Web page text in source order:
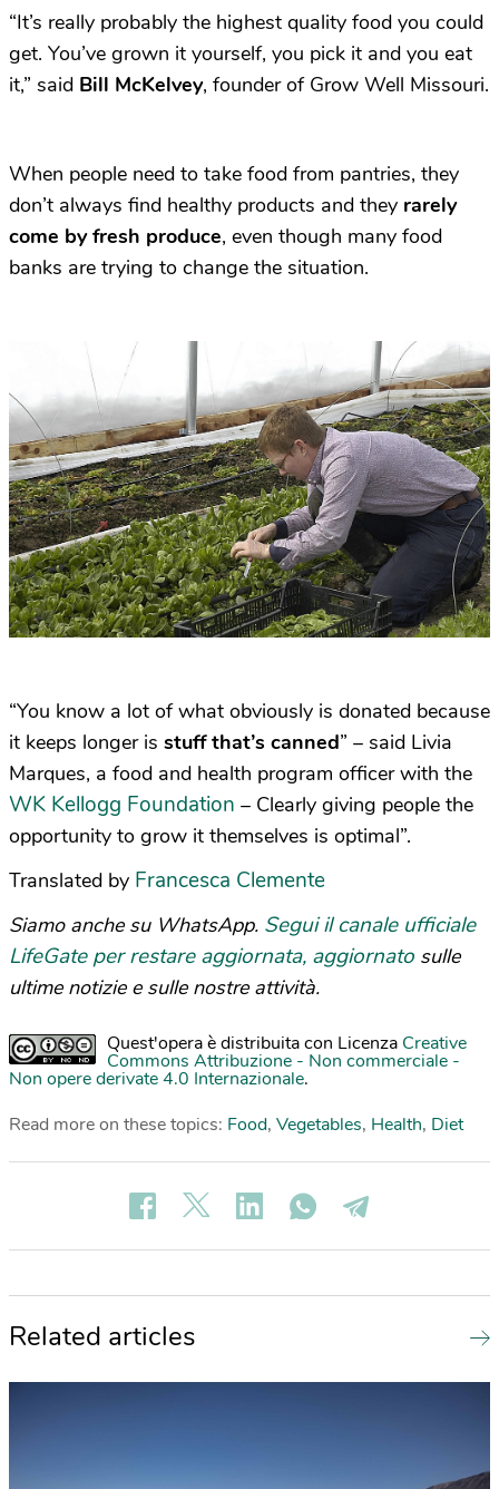
“It’s really probably the highest quality food you could
get. You’ve grown it yourself, you pick it and you eat
it,” said Bill McKelvey, founder of Grow Well Missouri.
When people need to take food from pantries, they
don’t always find healthy products and they rarely
come by fresh produce, even though many food
banks are trying to change the situation.
“You know a lot of what obviously is donated because
it keeps longer is stuff that’s canned” – said Livia
Marques, a food and health program officer with the
WK Kellogg Foundation – Clearly giving people the
opportunity to grow it themselves is optimal”.
Translated by Francesca Clemente
Siamo anche su WhatsApp. Segui il canale ufficiale
LifeGate per restare aggiornata, aggiornato sulle
ultime notizie e sulle nostre attività.
Quest'opera è distribuita con Licenza Creative
Commons Attribuzione - Non commerciale -
Non opere derivate 4.0 Internazionale.
Read more on these topics: Food, Vegetables, Health, Diet
Related articles